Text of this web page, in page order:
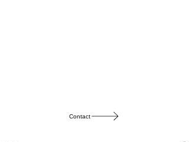
Contact